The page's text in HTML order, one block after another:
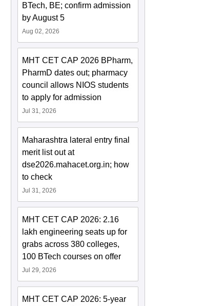
BTech, BE; confirm admission
by August 5
Aug 02, 2026
MHT CET CAP 2026 BPharm,
PharmD dates out; pharmacy
council allows NIOS students
to apply for admission
Jul 31, 2026
Maharashtra lateral entry final
merit list out at
dse2026.mahacet.org.in; how
to check
Jul 31, 2026
MHT CET CAP 2026: 2.16
lakh engineering seats up for
grabs across 380 colleges,
100 BTech courses on offer
Jul 29, 2026
MHT CET CAP 2026: 5-year